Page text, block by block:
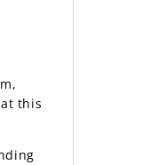
this